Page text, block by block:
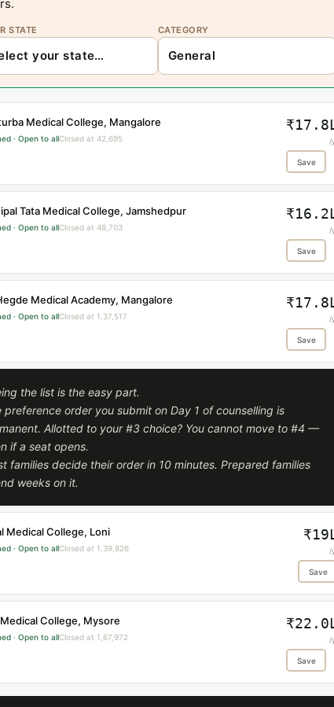
STATE CATEGORY
Medical College, Mangalore
· Open to allClosed at 42,695 /
Save
Tata Medical College, Jamshedpur
· Open to allClosed at 48,703 /
Save
Medical Academy, Mangalore
· Open to allClosed at 1,37,517 /
Save
the list is the easy part.
preference order you submit on Day 1 of counselling is
Allotted to your #3 choice? You cannot move to #4 —
if a seat opens.
families decide their order in 10 minutes. Prepared families
weeks on it.
Medical College, Loni
· Open to allClosed at 1,39,826 /
Save
College, Mysore
· Open to allClosed at 1,67,972 /
Save